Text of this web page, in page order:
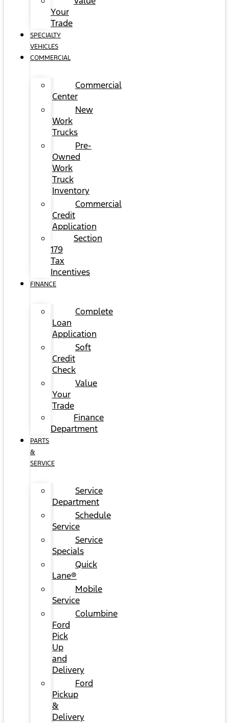
Your
Trade
SPECIALTY
VEHICLES
COMMERCIAL
Commercial
Center
New
Work
Trucks
Pre-
Owned
Work
Truck
Inventory
Commercial
Credit
Application
Section
179
Tax
Incentives
FINANCE
Complete
Loan
Application
Soft
Credit
Check
Value
Your
Trade
Finance
Department
PARTS
&
SERVICE
Service
Department
Schedule
Service
Service
Specials
Quick
Lane®
Mobile
Service
Columbine
Ford
Pick
Up
and
Delivery
Ford
Pickup
&
Delivery